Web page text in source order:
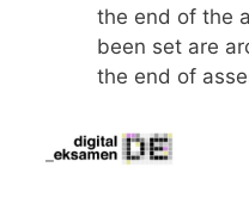
the end of the
been set are
the end of